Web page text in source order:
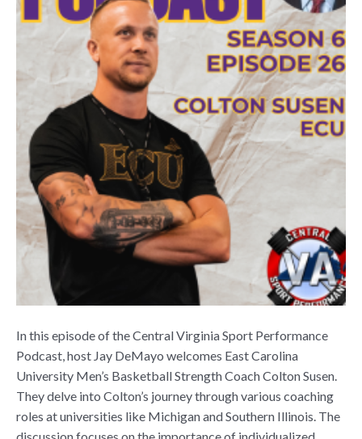
In this episode of the Central Virginia Sport Performance
Podcast, host Jay DeMayo welcomes East Carolina
University Men’s Basketball Strength Coach Colton Susen.
They delve into Colton’s journey through various coaching
roles at universities like Michigan and Southern Illinois. The